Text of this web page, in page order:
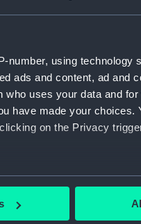
number, using technology
ads and content, ad and
uses your data and
have made your choices.
on the Privacy
be accurate to within
preferences in the
details
PAF5738
Drawing